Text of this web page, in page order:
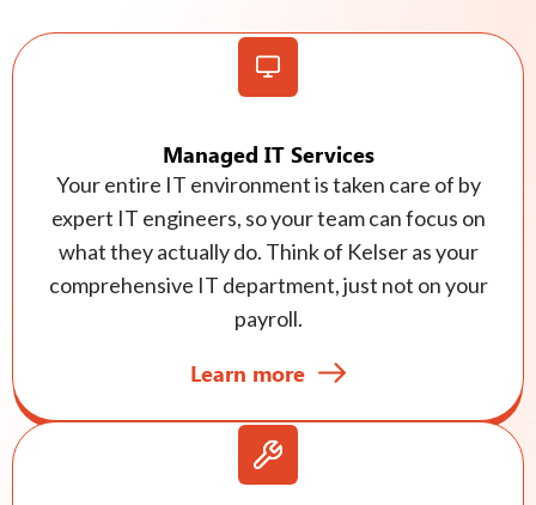
Managed IT Services
Your entire IT environment is taken care of by
expert IT engineers, so your team can focus on
what they actually do. Think of Kelser as your
comprehensive IT department, just not on your
payroll.
Learn more